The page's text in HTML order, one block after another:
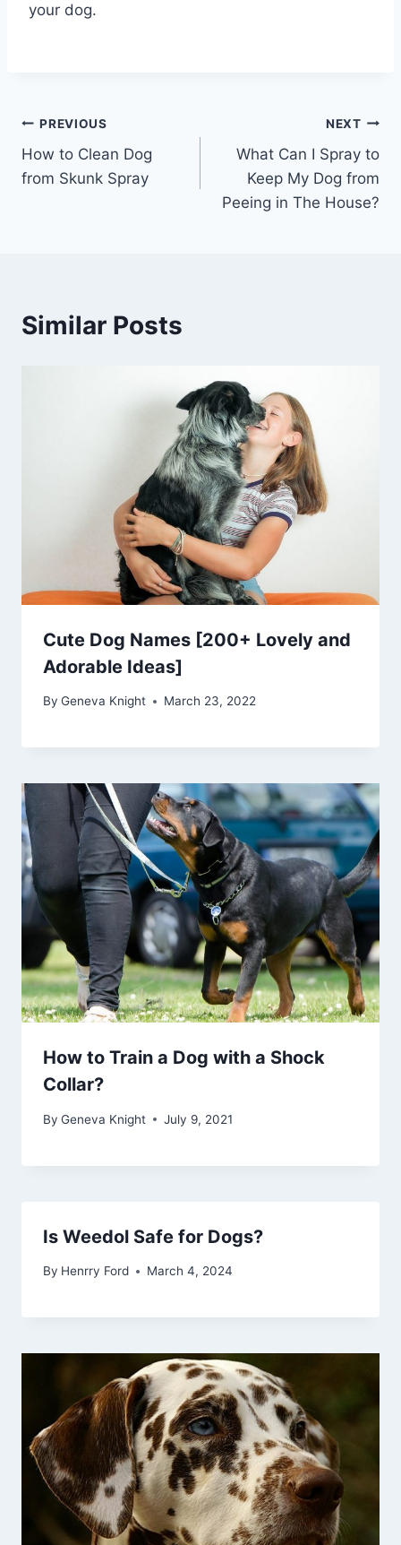
your dog.
Post
navigation
PREVIOUS
How to Clean Dog
from Skunk Spray
NEXT
What Can I Spray to
Keep My Dog from
Peeing in The House?
Similar Posts
Cute Dog Names [200+ Lovely and
Adorable Ideas]
By Geneva Knight March 23, 2022
How to Train a Dog with a Shock
Collar?
By Geneva Knight July 9, 2021
Is Weedol Safe for Dogs?
By Henrry Ford March 4, 2024